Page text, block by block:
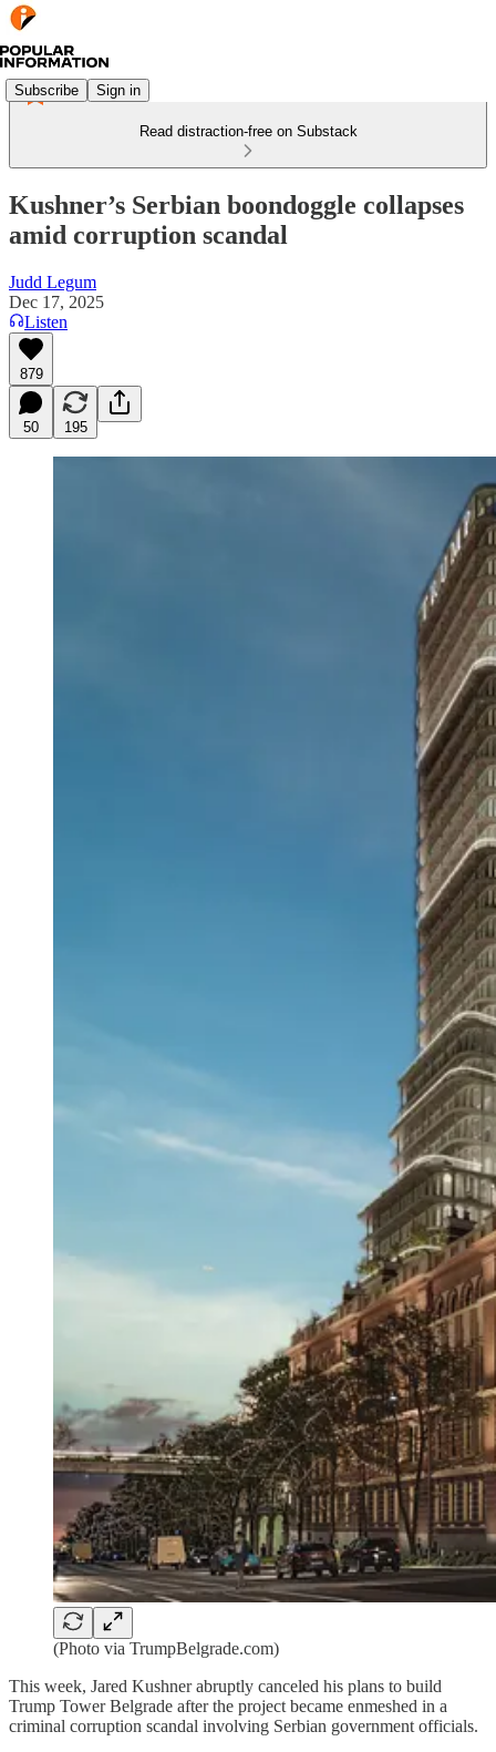
Subscribe Sign in
Read distraction-free on Substack
Kushner’s Serbian boondoggle collapses
amid corruption scandal
Judd Legum
Dec 17, 2025
Listen
879
50 195
(Photo via TrumpBelgrade.com)
This week, Jared Kushner abruptly canceled his plans to build
Trump Tower Belgrade after the project became enmeshed in a
criminal corruption scandal involving Serbian government officials.